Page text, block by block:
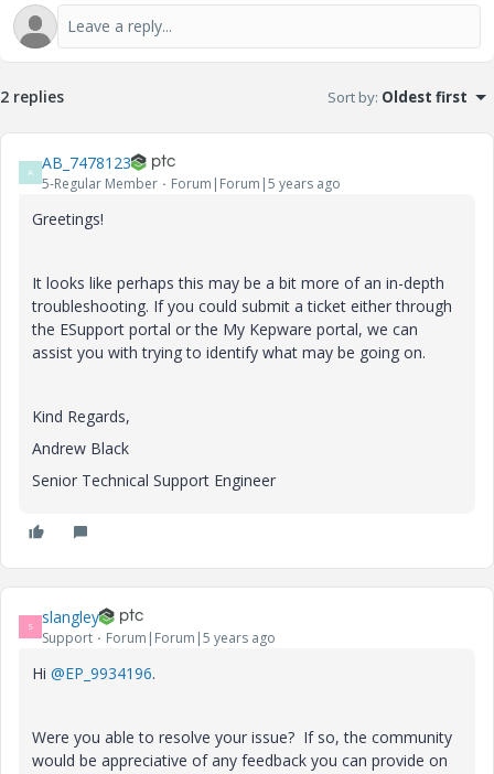
2 replies Sort by: Oldest first
A AB_7478123
5-Regular Member Forum|Forum|5 years ago
Greetings!
It looks like perhaps this may be a bit more of an in-depth
troubleshooting. If you could submit a ticket either through
the ESupport portal or the My Kepware portal, we can
assist you with trying to identify what may be going on.
Kind Regards,
Andrew Black
Senior Technical Support Engineer
S slangley
Support Forum|Forum|5 years ago
Hi @EP_9934196.
Were you able to resolve your issue? If so, the community
would be appreciative of any feedback you can provide on